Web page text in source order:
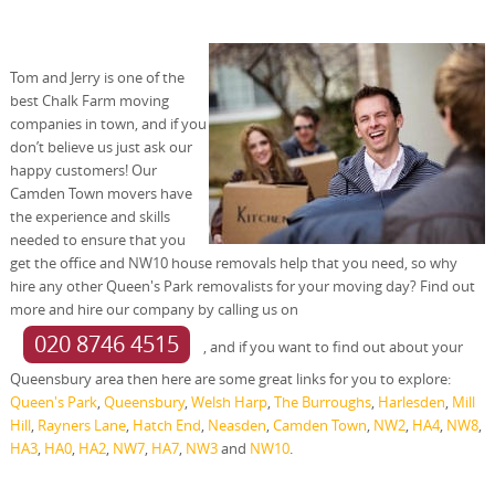
Tom and Jerry is one of the
best Chalk Farm moving
companies in town, and if you
don’t believe us just ask our
happy customers! Our
Camden Town movers have
the experience and skills
needed to ensure that you
get the office and NW10 house removals help that you need, so why
hire any other Queen's Park removalists for your moving day? Find out
more and hire our company by calling us on
020 8746 4515
, and if you want to find out about your
Queensbury area then here are some great links for you to explore:
Queen's Park,Queensbury,Welsh Harp,The Burroughs, Harlesden, Mill
Hill, Rayners Lane, Hatch End, Neasden,Camden Town, NW2, HA4, NW8,
HA3, HA0, HA2, NW7, HA7, NW3and NW10.